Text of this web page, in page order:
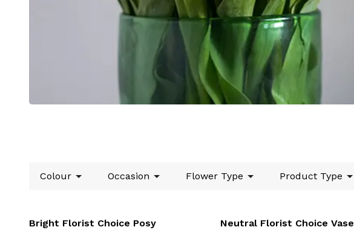
Colour Occasion Flower Type Product Type
Bright Florist Choice Posy
Neutral Florist Choice Vase